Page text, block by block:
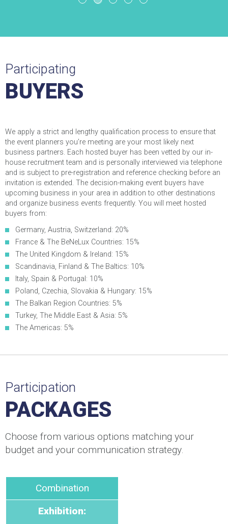
Participating
BUYERS
We apply a strict and lengthy qualification process to ensure that
the event planners you’re meeting are your most likely next
business partners. Each hosted buyer has been vetted by our in-
house recruitment team and is personally interviewed via telephone
and is subject to pre-registration and reference checking before an
invitation is extended. The decision-making event buyers have
upcoming business in your area in addition to other destinations
and organize business events frequently. You will meet hosted
buyers from:
Germany, Austria, Switzerland: 20%
France & The BeNeLux Countries: 15%
The United Kingdom & Ireland: 15%
Scandinavia, Finland & The Baltics: 10%
Italy, Spain & Portugal: 10%
Poland, Czechia, Slovakia & Hungary: 15%
The Balkan Region Countries: 5%
Turkey, The Middle East & Asia: 5%
The Americas: 5%
Participation
PACKAGES
Choose from various options matching your
budget and your communication strategy.
Combination
Exhibition: